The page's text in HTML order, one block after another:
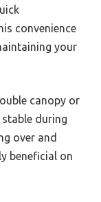
convenience
your
canopy or
stable during
over and
beneficial on